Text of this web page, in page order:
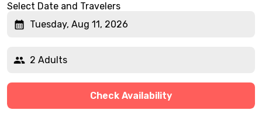
Select Date and Travelers
Tuesday, Aug 11, 2026
2 Adults
Check Availability